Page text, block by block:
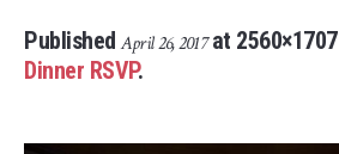
Published April 26, 2017at
Dinner RSVP.